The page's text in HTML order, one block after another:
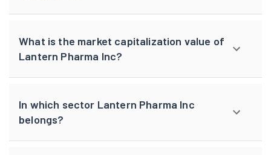
What is the market capitalization value of
Lantern Pharma Inc?
In which sector Lantern Pharma Inc
belongs?